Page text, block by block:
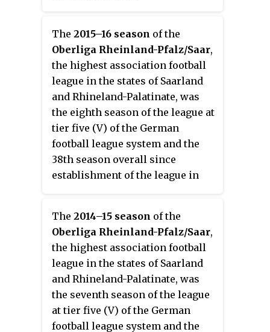
The 2015–16 season of the
Oberliga Rheinland-Pfalz/Saar,
the highest association football
league in the states of Saarland
and Rhineland-Palatinate, was
the eighth season of the league at
tier five (V) of the German
football league system and the
38th season overall since
establishment of the league in
The 2014–15 season of the
Oberliga Rheinland-Pfalz/Saar,
the highest association football
league in the states of Saarland
and Rhineland-Palatinate, was
the seventh season of the league
at tier five (V) of the German
football league system and the